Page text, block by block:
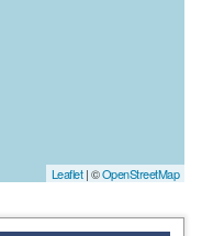
Leaflet| ©OpenStreetMap